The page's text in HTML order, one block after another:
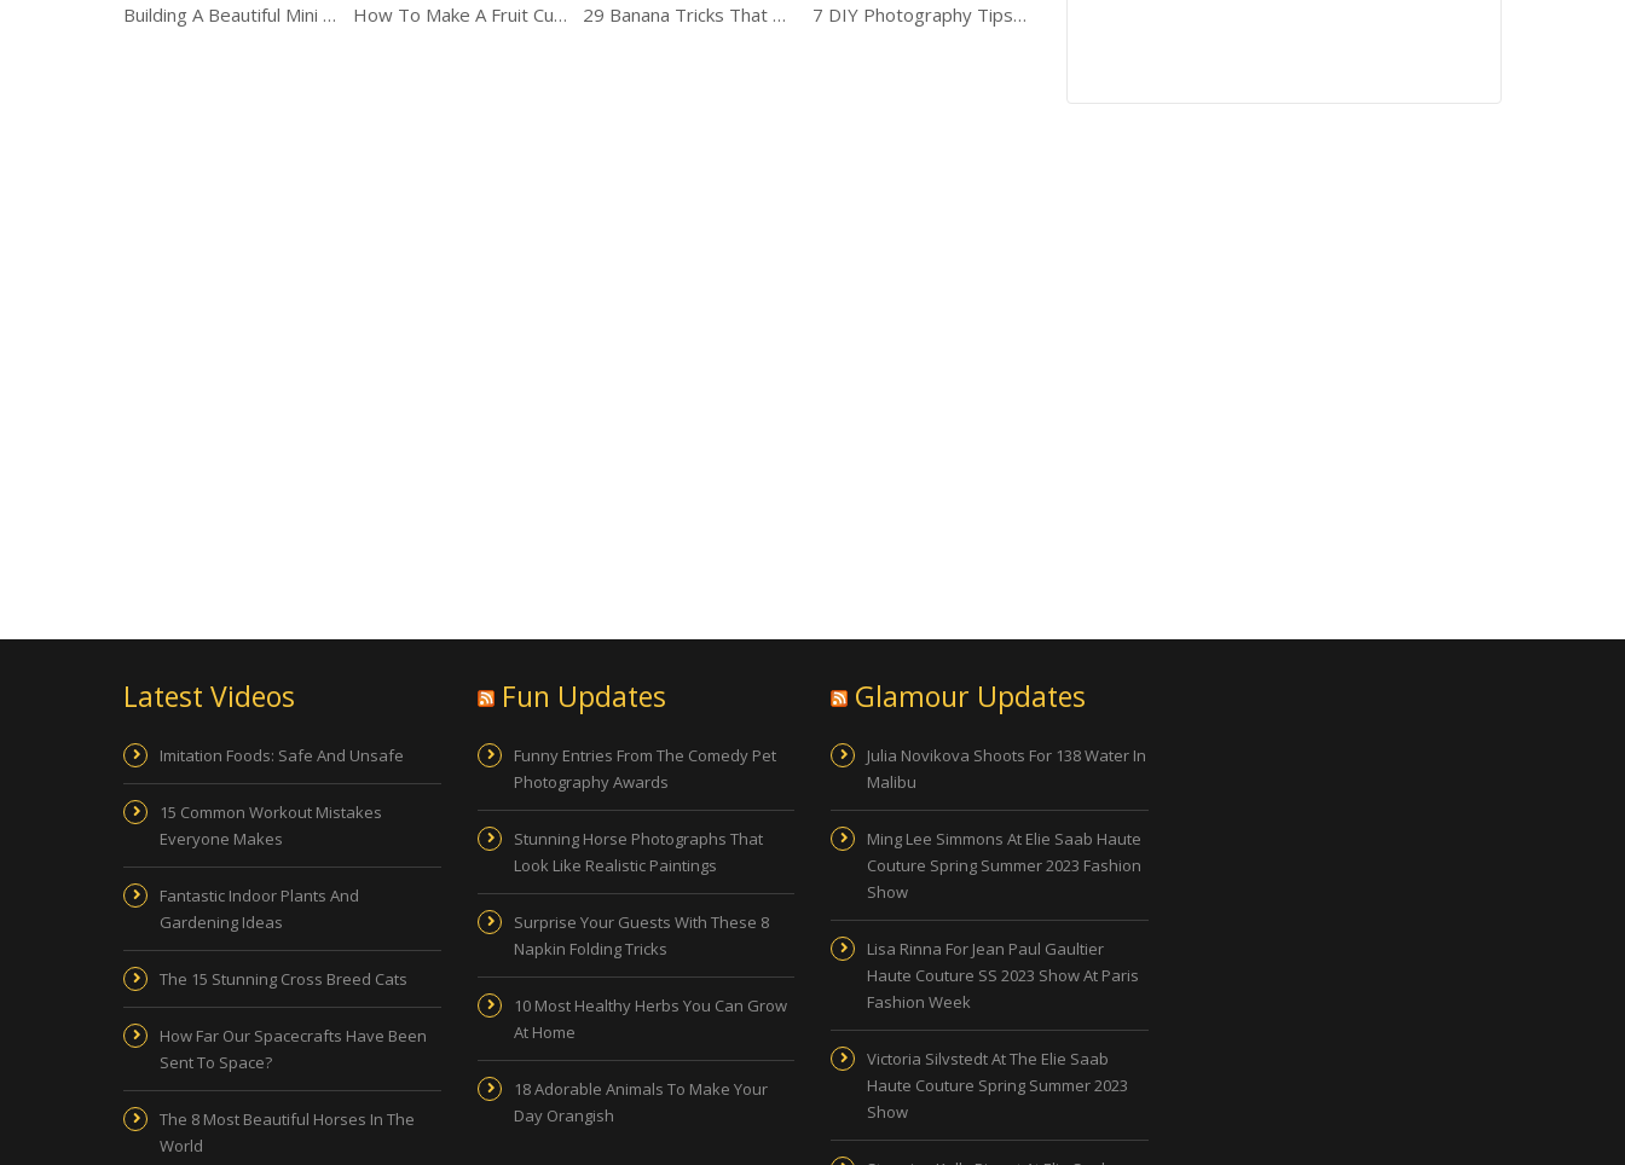
Building A Beautiful Mini Waterfall In A Jar How To Make A Fruit Cube & Kebabs 29 Banana Tricks That Work Well 7 DIY Photography Tips Using Household Objects
Latest Videos
Imitation Foods: Safe And Unsafe
15 Common Workout Mistakes
Everyone Makes
Fantastic Indoor Plants And
Gardening Ideas
The 15 Stunning Cross Breed Cats
How Far Our Spacecrafts Have Been
Sent To Space?
The 8 Most Beautiful Horses In The
World
Fun Updates
Funny Entries From The Comedy Pet
Photography Awards
Stunning Horse Photographs That
Look Like Realistic Paintings
Surprise Your Guests With These 8
Napkin Folding Tricks
10 Most Healthy Herbs You Can Grow
At Home
18 Adorable Animals To Make Your
Day Orangish
Glamour Updates
Julia Novikova Shoots For 138 Water In
Malibu
Ming Lee Simmons At Elie Saab Haute
Couture Spring Summer 2023 Fashion
Show
Lisa Rinna For Jean Paul Gaultier
Haute Couture SS 2023 Show At Paris
Fashion Week
Victoria Silvstedt At The Elie Saab
Haute Couture Spring Summer 2023
Show